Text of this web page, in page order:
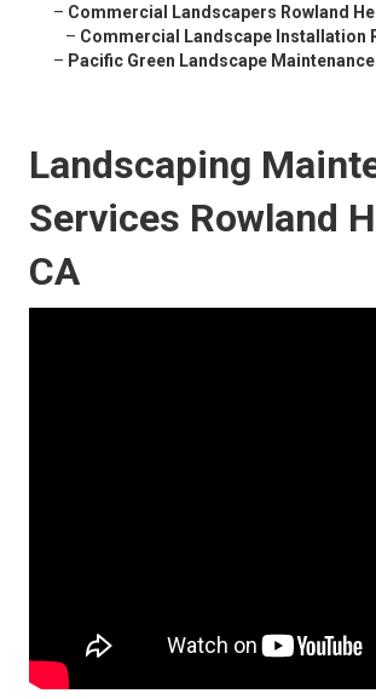
– Commercial Landscapers Rowland
– Commercial Landscape Installation
– Pacific Green Landscape Maintenance
Landscaping
Services Rowland
CA